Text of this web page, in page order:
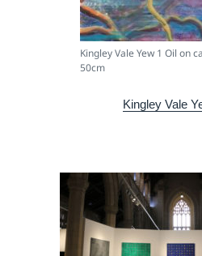
Kingley Vale Yew 1 Oil on
50cm
Kingley Vale